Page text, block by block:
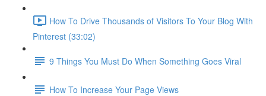
How To Drive Thousands of Visitors To Your Blog With
Pinterest (33:02)
9 Things You Must Do When Something Goes Viral
How To Increase Your Page Views